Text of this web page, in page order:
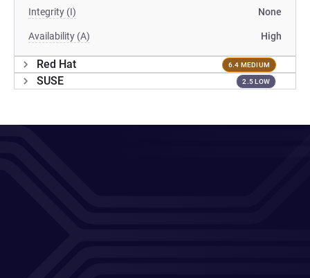
Integrity (I) None
Availability (A) High
Red Hat 6.4 MEDIUM
SUSE 2.5 LOW